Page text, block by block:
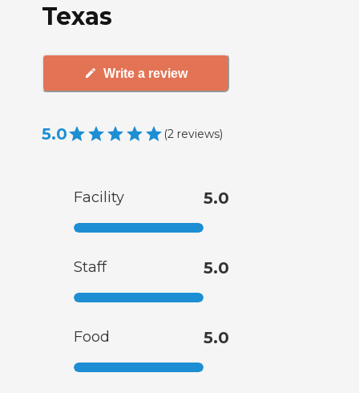
Texas
Write a review
5.0 (2 reviews)
Facility 5.0
Staff 5.0
Food 5.0